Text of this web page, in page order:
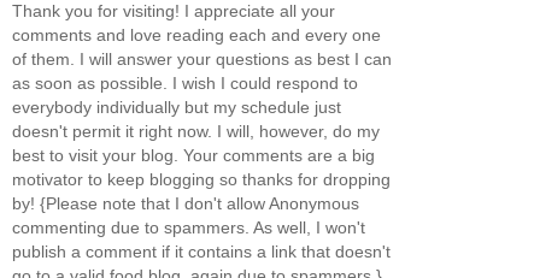
Thank you for visiting! I appreciate all your
comments and love reading each and every one
of them. I will answer your questions as best I can
as soon as possible. I wish I could respond to
everybody individually but my schedule just
doesn't permit it right now. I will, however, do my
best to visit your blog. Your comments are a big
motivator to keep blogging so thanks for dropping
by! {Please note that I don't allow Anonymous
commenting due to spammers. As well, I won't
publish a comment if it contains a link that doesn't